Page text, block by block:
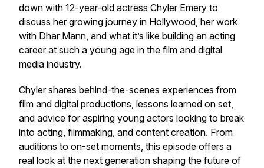
down with 12-year-old actress Chyler Emery to
discuss her growing journey in Hollywood, her work
with Dhar Mann, and what it’s like building an acting
career at such a young age in the film and digital
media industry.
Chyler shares behind-the-scenes experiences from
film and digital productions, lessons learned on set,
and advice for aspiring young actors looking to break
into acting, filmmaking, and content creation. From
auditions to on-set moments, this episode offers a
real look at the next generation shaping the future of